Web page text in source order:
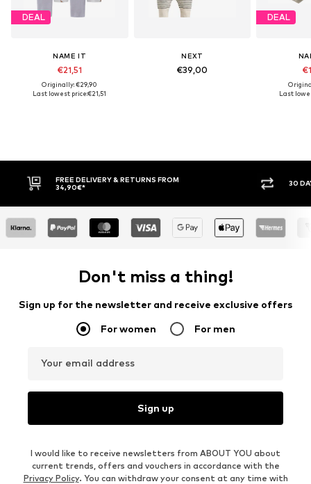
DEAL
NAME IT
€21,51
Originally: €29,90
Last lowest price:€21,51
NEXT
€39,00
DEAL
Last
FROM 30 DAY RETURN POLICY
Don't miss a thing!
Sign up for the newsletter and receive exclusive offers
For women For men
Your email address
Sign up
I would like to receive newsletters from ABOUT YOU about
current trends, offers and vouchers in accordance with the
Privacy Policy. You can withdraw your consent at any time with